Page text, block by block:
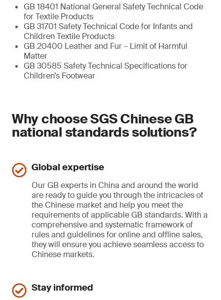
GB 18401 National General Safety Technical Code
for Textile Products
GB 31701 Safety Technical Code for Infants and
Children Textile Products
GB 20400 Leather and Fur – Limit of Harmful
Matter
GB 30585 Safety Technical Specifications for
Children’s Footwear
Why choose SGS Chinese GB
national standards solutions?
Global expertise
Our GB experts in China and around the world
are ready to guide you through the intricacies of
the Chinese market and help you meet the
requirements of applicable GB standards. With a
comprehensive and systematic framework of
rules and guidelines for online and offline sales,
they will ensure you achieve seamless access to
Chinese markets.
Stay informed